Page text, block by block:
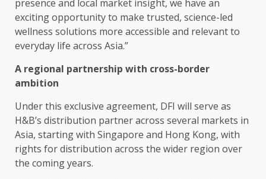
presence and local market insight, we have an
excitingopportunityto make trusted, science-led
wellness solutions more accessible and relevant to
everyday life across Asia.”
A regional partnership with cross-border
ambition
Under this exclusive agreement, DFI will serve as
H&B’s distribution partneracross several markets in
Asia, starting with Singapore and Hong Kong, with
rights for distribution across the wider region over
the coming years.